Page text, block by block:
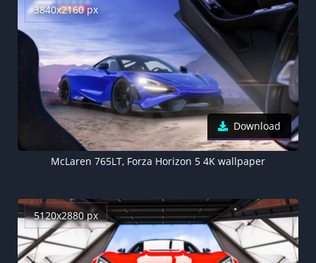
3840x2160 px
Download
McLaren 765LT, Forza Horizon 5 4K wallpaper
5120x2880 px